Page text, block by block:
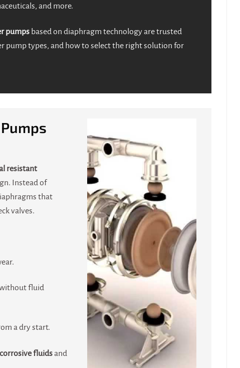
and more.
pumps based on diaphragm technology are trusted
pump types, and how to select the right solution for
resistant
Instead of
that
valves.
fluid
a dry start.
fluidsand